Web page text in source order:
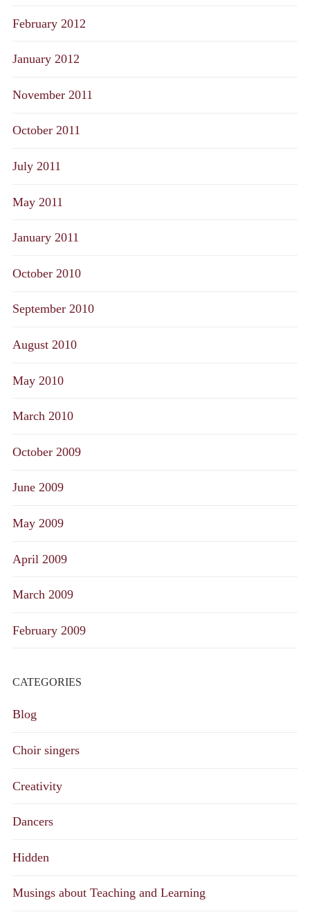
February 2012
January 2012
November 2011
October 2011
July 2011
May 2011
January 2011
October 2010
September 2010
August 2010
May 2010
March 2010
October 2009
June 2009
May 2009
April 2009
March 2009
February 2009
CATEGORIES
Blog
Choir singers
Creativity
Dancers
Hidden
Musings about Teaching and Learning